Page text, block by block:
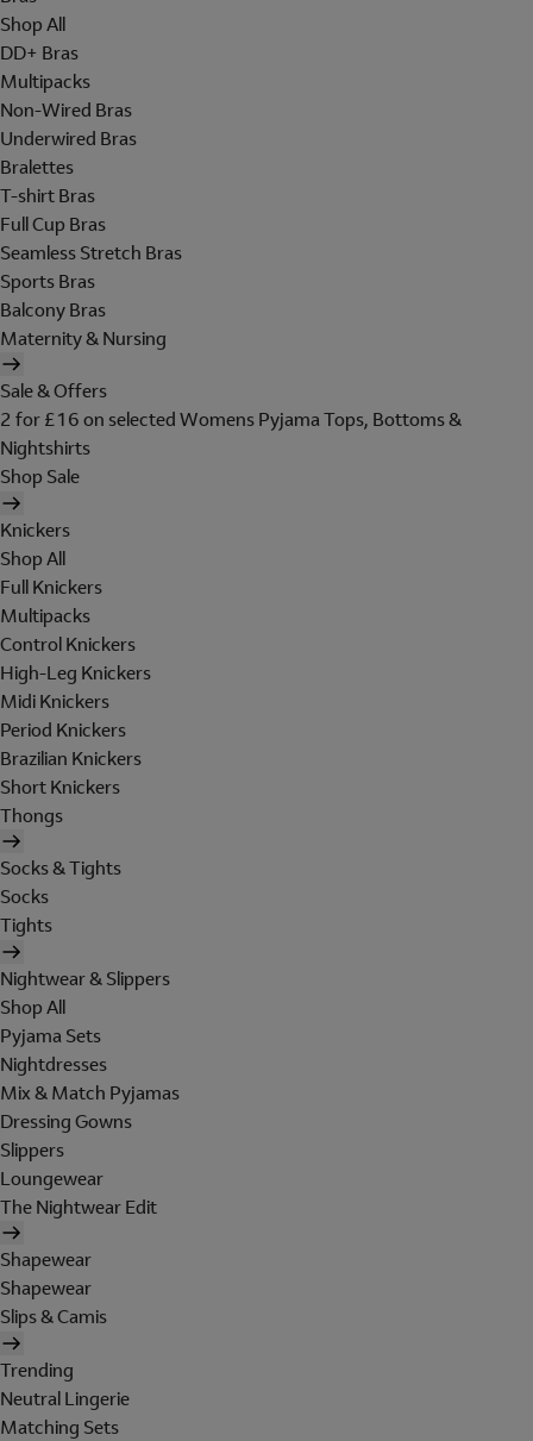
Shop All
DD+ Bras
Multipacks
Non-Wired Bras
Underwired Bras
Bralettes
T-shirt Bras
Full Cup Bras
Seamless Stretch Bras
Sports Bras
Balcony Bras
Maternity & Nursing
Sale & Offers
2 for £16 on selected Womens Pyjama Tops, Bottoms &
Nightshirts
Shop Sale
Knickers
Shop All
Full Knickers
Multipacks
Control Knickers
High-Leg Knickers
Midi Knickers
Period Knickers
Brazilian Knickers
Short Knickers
Thongs
Socks & Tights
Socks
Tights
Nightwear & Slippers
Shop All
Pyjama Sets
Nightdresses
Mix & Match Pyjamas
Dressing Gowns
Slippers
Loungewear
The Nightwear Edit
Shapewear
Shapewear
Slips & Camis
Trending
Neutral Lingerie
Matching Sets